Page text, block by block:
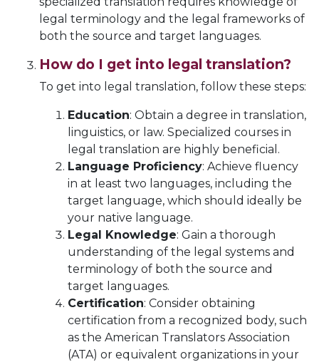
legal terminology and the legal frameworks of
both the source and target languages.
How do I get into legal translation?
To get into legal translation, follow these steps:
Education: Obtain a degree in translation,
linguistics, or law. Specialized courses in
legal translation are highly beneficial.
Language Proficiency: Achieve fluency
in at least two languages, including the
target language, which should ideally be
your native language.
Legal Knowledge: Gain a thorough
understanding of the legal systems and
terminology of both the source and
target languages.
Certification: Consider obtaining
certification from a recognized body, such
as the American Translators Association
(ATA) or equivalent organizations in your